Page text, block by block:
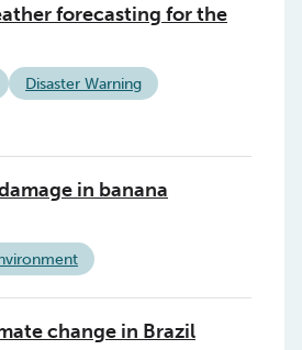
forecasting for the
Disaster Warning
in banana
change in Brazil